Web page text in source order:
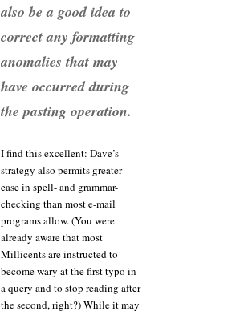
also be a good idea to
correct any formatting
anomalies that may
have occurred during
the pasting operation.
I find this excellent: Dave’s
strategy also permits greater
ease in spell- and grammar-
checking than most e-mail
programs allow. (You were
already aware that most
Millicents are instructed to
become wary at the first typo in
a query and to stop reading after
the second, right?) While it may